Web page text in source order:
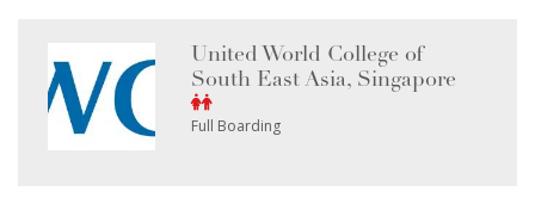
United World College of
South East Asia, Singapore
Full Boarding